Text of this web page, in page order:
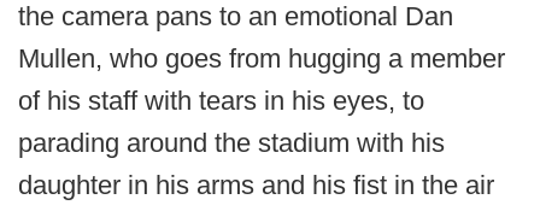
the camera pans to an emotional Dan
Mullen, who goes from hugging a member
of his staff with tears in his eyes, to
parading around the stadium with his
daughter in his arms and his fist in the air